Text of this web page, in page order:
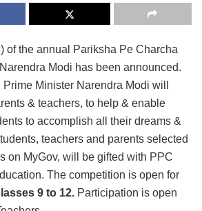
) of the annual Pariksha Pe Charcha
Modi has been announced.
Minister Narendra Modi will
& teachers, to help & enable
to accomplish all their dreams &
teachers and parents selected
on MyGov, will be gifted with PPC
The competition is open for
9 to 12. Participation is open